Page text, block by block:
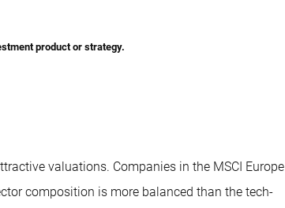
product or strategy.
valuations. Companies in the MSCI Europe
composition is more balanced than the tech-